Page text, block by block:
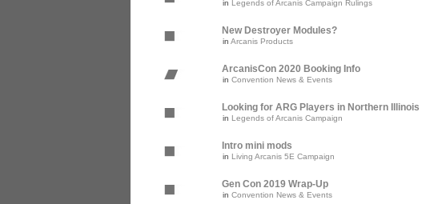
in Legends of Arcanis Campaign Rulings
New Destroyer Modules?
in Arcanis Products
ArcanisCon 2020 Booking Info
in Convention News & Events
Looking for ARG Players in Northern Illinois
in Legends of Arcanis Campaign
Intro mini mods
in Living Arcanis 5E Campaign
Gen Con 2019 Wrap-Up
in Convention News & Events